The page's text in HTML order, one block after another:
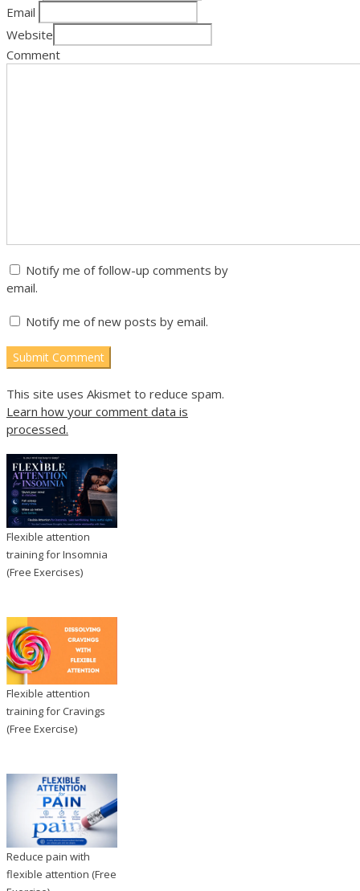
Email
Website
Comment
Notify me of follow-up comments by
email.
Notify me of new posts by email.
This site uses Akismet to reduce spam.
Learn how your comment data is
processed.
Flexible attention
training for Insomnia
(Free Exercises)
Flexible attention
training for Cravings
(Free Exercise)
Reduce pain with
flexible attention (Free